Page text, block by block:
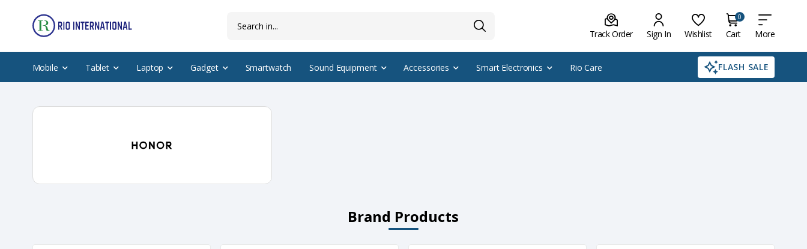
Track Order Sign In Wishlist
0
Cart More
Mobile Tablet Laptop Gadget Smartwatch Sound Equipment Accessories Smart Electronics Rio Care FLASH SALE
Brand Products